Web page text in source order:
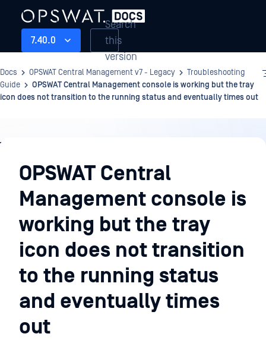
7.40.0
Search
this
version
Docs OPSWAT Central Management v7 - Legacy
Troubleshooting
Guide
OPSWAT Central Management console is working but the tray
icon does not transition to the running status and eventually times out
Troubleshooting
GuideOPSWAT Central
Management console is
working but the tray
icon does not transition
to the running status
and eventually times
out